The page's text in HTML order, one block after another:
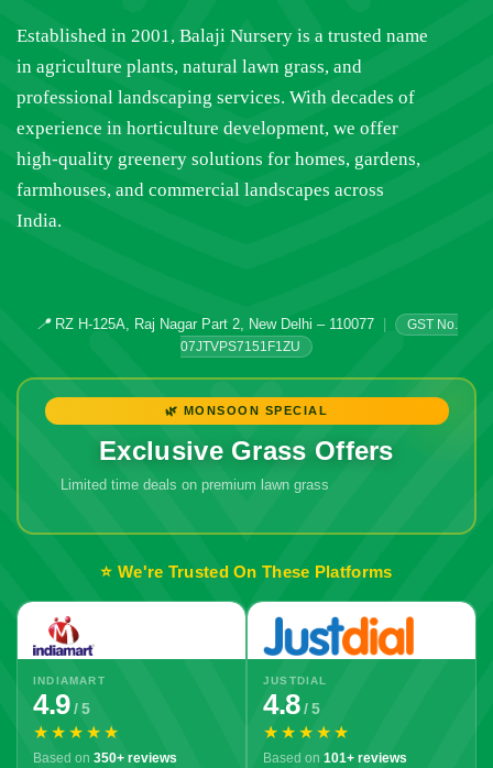
Established in 2001, Balaji Nursery is a trusted name
in agriculture plants, natural lawn grass, and
professional landscaping services. With decades of
experience in horticulture development, we offer
high-quality greenery solutions for homes, gardens,
farmhouses, and commercial landscapes across
India.
📍RZ H-125A, Raj Nagar Part 2, New Delhi – 110077
GST No.
07JTVPS7151F1ZU
🌿 MONSOON SPECIAL
Exclusive Grass Offers
Limited time deals on premium lawn grass
⭐ We're Trusted On These Platforms
INDIAMART
4.9/ 5
★★★★★
Based on 350+ reviews
JUSTDIAL
4.8/ 5
★★★★★
Based on 101+ reviews